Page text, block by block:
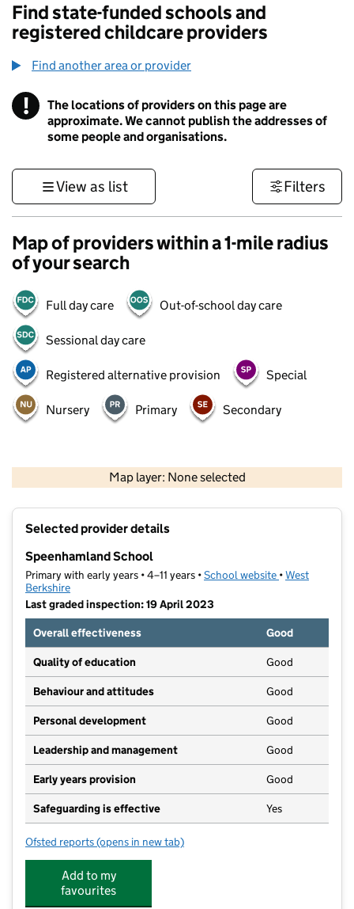
Find state-funded schools and
registered childcare providers
Find another area or provider
! Information
The locations of providers on this page are
approximate. We cannot publish the addresses of
some people and organisations.
View as list Filters
Map of providers within a 1-mile radius
of your search
Full day care Out-of-school day care
Sessional day care
Registered alternative provision Special
Nursery Primary Secondary
Map layer: None selected
Contains OS data © Crown copyright and database rights 2026
Selected provider details
Speenhamland School
Primary with early years • 4–11 years •School website (opens in new
•West
Berkshire
Last graded inspection: 19 April 2023
Overall effectiveness
Good
Quality of education Good
Behaviour and attitudes Good
Personal development Good
Leadership and management Good
Early years provision Good
Safeguarding is effective Yes
Ofsted reports for Speenhamland School
(opens in new tab)
Add to my
favourites